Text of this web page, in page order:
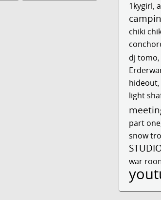
1kygirl,
chiki
dj tomo,
hideout,
light
part one
snow
war